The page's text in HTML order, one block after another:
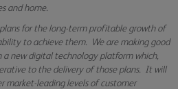
and home.
for the long-term profitable growth of
to achieve them. We are making good
new digital technology platform which,
to the delivery of those plans. It will
market-leading levels of customer